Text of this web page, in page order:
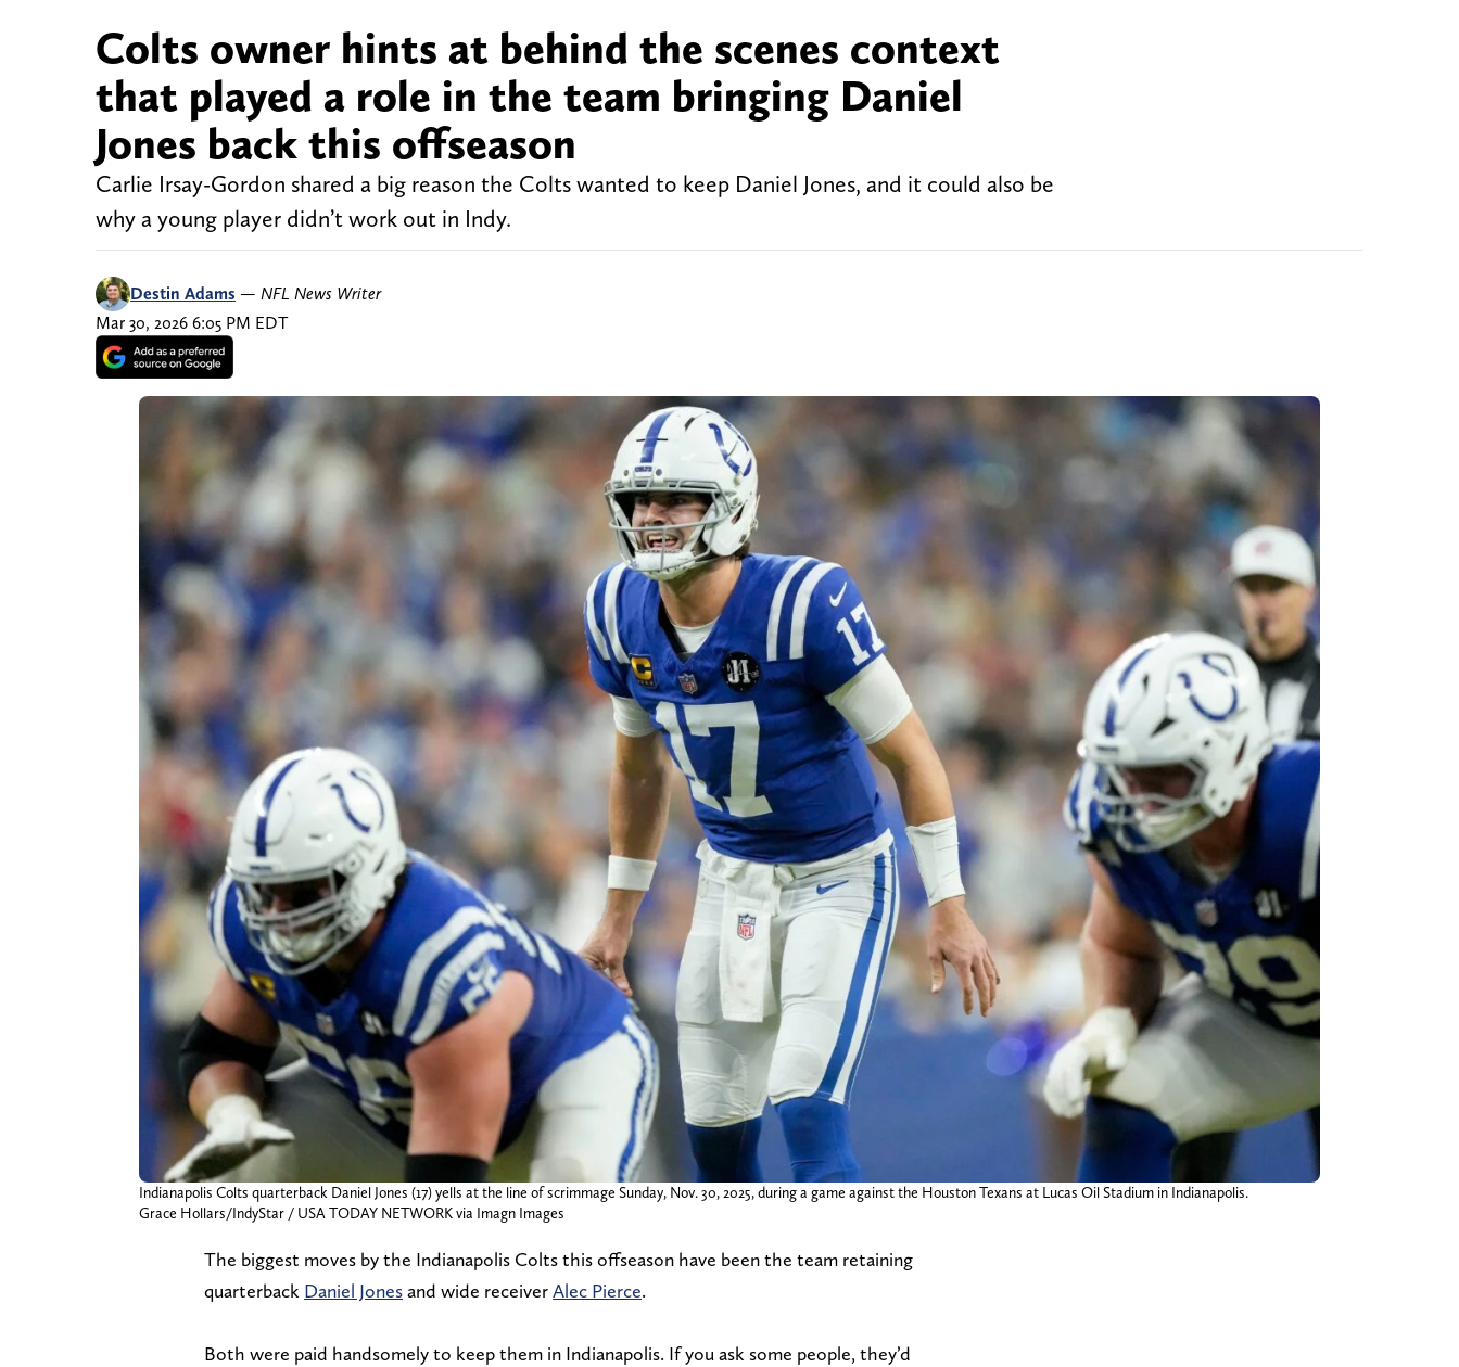
Colts owner hints at behind the scenes context
that played a role in the team bringing Daniel
Jones back this offseason
Carlie Irsay-Gordon shared a big reason the Colts wanted to keep Daniel Jones, and it could also be
why a young player didn’t work out in Indy.
Destin Adams — NFL News Writer
Mar 30, 2026 6:05 PM EDT
Indianapolis Colts quarterback Daniel Jones (17) yells at the line of scrimmage Sunday, Nov. 30, 2025, during a game against the Houston Texans at Lucas Oil Stadium in Indianapolis.
Grace Hollars/IndyStar / USA TODAY NETWORK via Imagn Images
The biggest moves by the Indianapolis Colts this offseason have been the team retaining
quarterback Daniel Jonesand wide receiverAlec Pierce.
Both were paid handsomely to keep them in Indianapolis. If you ask some people, they’d